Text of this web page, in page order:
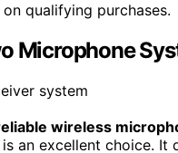
qualifying purchases.
Microphone
wireless
an excellent choice. It